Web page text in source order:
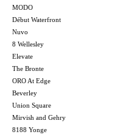
MODO
Début Waterfront
Nuvo
8 Wellesley
Elevate
The Bronte
ORO At Edge
Beverley
Union Square
Mirvish and Gehry
8188 Yonge